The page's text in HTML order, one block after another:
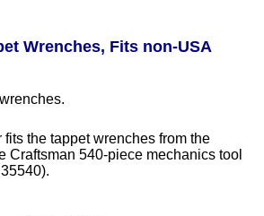
Wrenches, Fits non-USA
fits the tappet wrenches from the
Craftsman 540-piece mechanics tool